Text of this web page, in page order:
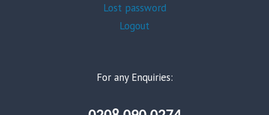
Lost password
Logout
For any Enquiries: